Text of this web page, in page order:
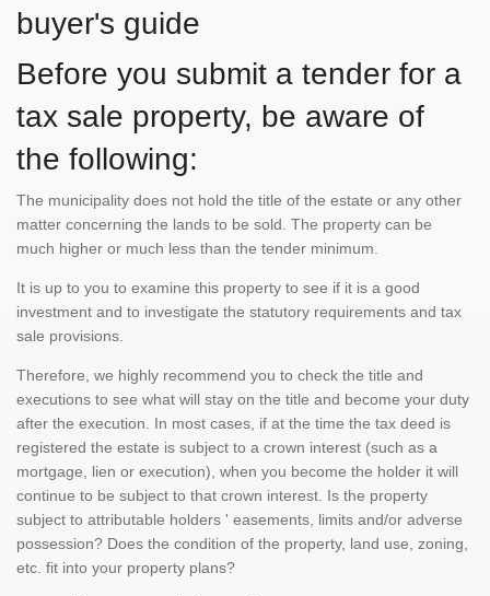
buyer's guide
Before you submit a tender for a
tax sale property, be aware of
the following:
The municipality does not hold the title of the estate or any other
matter concerning the lands to be sold. The property can be
much higher or much less than the tender minimum.
It is up to you to examine this property to see if it is a good
investment and to investigate the statutory requirements and tax
sale provisions.
Therefore, we highly recommend you to check the title and
executions to see what will stay on the title and become your duty
after the execution. In most cases, if at the time the tax deed is
registered the estate is subject to a crown interest (such as a
mortgage, lien or execution), when you become the holder it will
continue to be subject to that crown interest. Is the property
subject to attributable holders ' easements, limits and/or adverse
possession? Does the condition of the property, land use, zoning,
etc. fit into your property plans?